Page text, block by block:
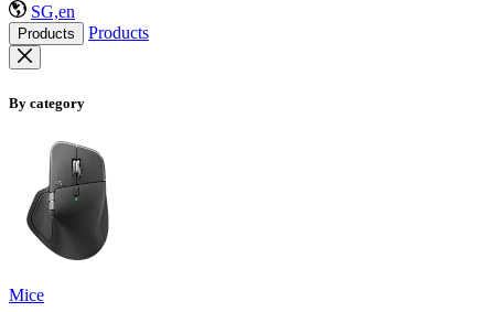
SG,en
Products Products
By category
Mice